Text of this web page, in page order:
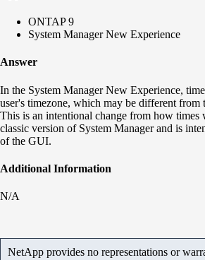
ONTAP 9
System Manager New Experience
Answer
In the System Manager New Experience,
user's timezone, which may be different from
This is an intentional change from how times
classic version of System Manager and is
of the GUI.
Additional Information
N/A
NetApp provides no representations or